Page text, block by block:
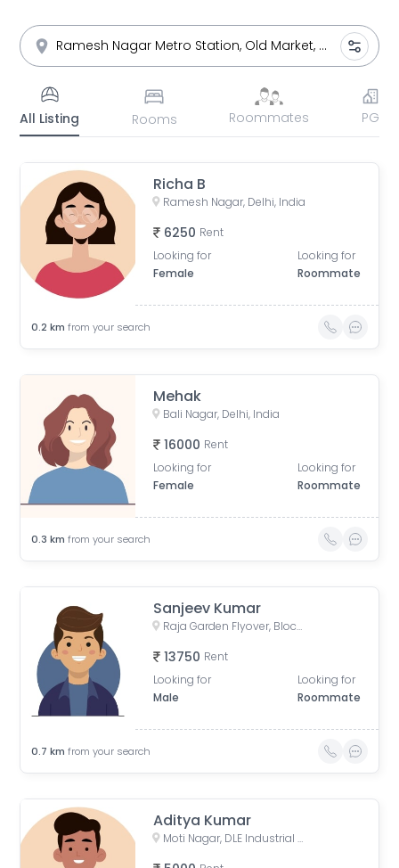
All Listing Rooms Roommates PG
Richa B
Ramesh Nagar, Delhi, India
6250 Rent
Looking for
Female
Looking for
Roommate
0.2 km from your search
Mehak
Bali Nagar, Delhi, India
16000 Rent
Looking for
Female
Looking for
Roommate
0.3 km from your search
Sanjeev Kumar
Raja Garden Flyover, Block D, Raja Garden, New Delhi, Delhi, India
13750 Rent
Looking for
Male
Looking for
Roommate
0.7 km from your search
Aditya Kumar
Moti Nagar, DLE Industrial Area, Kirti Nagar, Delhi, India